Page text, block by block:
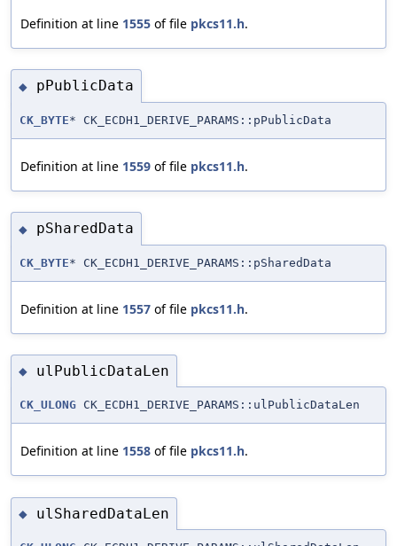
Definition at line 1555 of file pkcs11.h.
◆ pPublicData
CK_BYTE* CK_ECDH1_DERIVE_PARAMS::pPublicData
Definition at line 1559 of file pkcs11.h.
◆ pSharedData
CK_BYTE* CK_ECDH1_DERIVE_PARAMS::pSharedData
Definition at line 1557 of file pkcs11.h.
◆ ulPublicDataLen
CK_ULONG CK_ECDH1_DERIVE_PARAMS::ulPublicDataLen
Definition at line 1558 of file pkcs11.h.
◆ ulSharedDataLen